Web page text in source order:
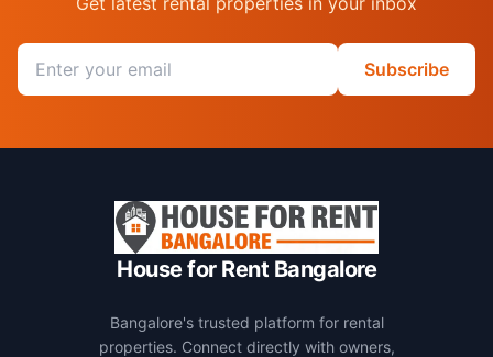
Email address
Subscribe
House for Rent Bangalore
Bangalore's trusted platform for rental
properties. Connect directly with owners,